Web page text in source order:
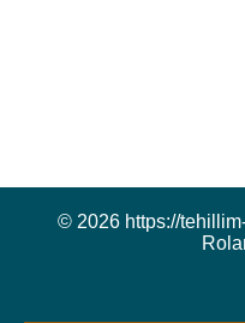
© 2026 https://